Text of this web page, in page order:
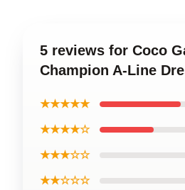
5 reviews for Coco
Champion A-Line
★★★★★
★★★★☆
★★★☆☆
★★☆☆☆